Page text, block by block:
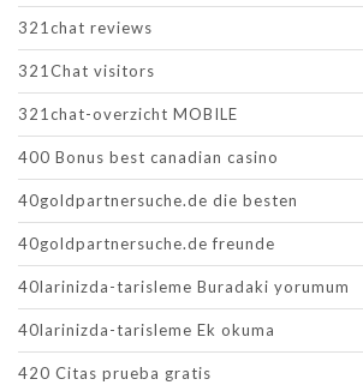
321chat reviews
321Chat visitors
321chat-overzicht MOBILE
400 Bonus best canadian casino
40goldpartnersuche.de die besten
40goldpartnersuche.de freunde
40larinizda-tarisleme Buradaki yorumum
40larinizda-tarisleme Ek okuma
420 Citas prueba gratis